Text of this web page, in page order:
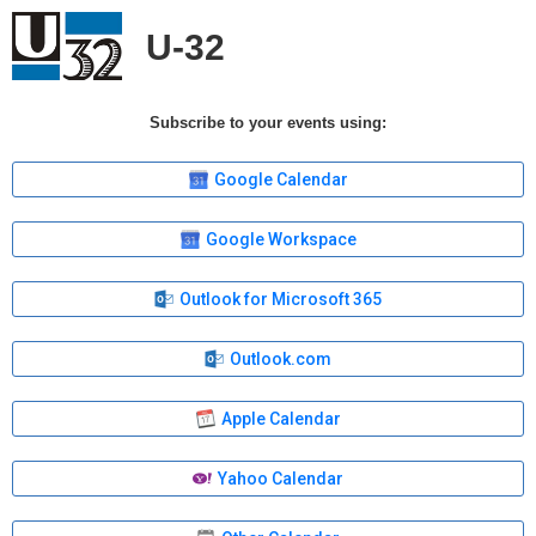
U-32
Subscribe to your events using:
Google Calendar
Google Workspace
Outlook for Microsoft 365
Outlook.com
Apple Calendar
Yahoo Calendar